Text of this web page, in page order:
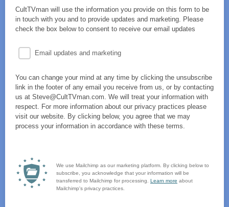
CultTVman will use the information you provide on this form to be
in touch with you and to provide updates and marketing. Please
check the box below to consent to receive our email updates
Email updates and marketing
You can change your mind at any time by clicking the unsubscribe
link in the footer of any email you receive from us, or by contacting
us at Steve@CultTVman.com. We will treat your information with
respect. For more information about our privacy practices please
visit our website. By clicking below, you agree that we may
process your information in accordance with these terms.
We use Mailchimp as our marketing platform. By clicking below to
subscribe, you acknowledge that your information will be
transferred to Mailchimp for processing. Learn more about
Mailchimp's privacy practices.